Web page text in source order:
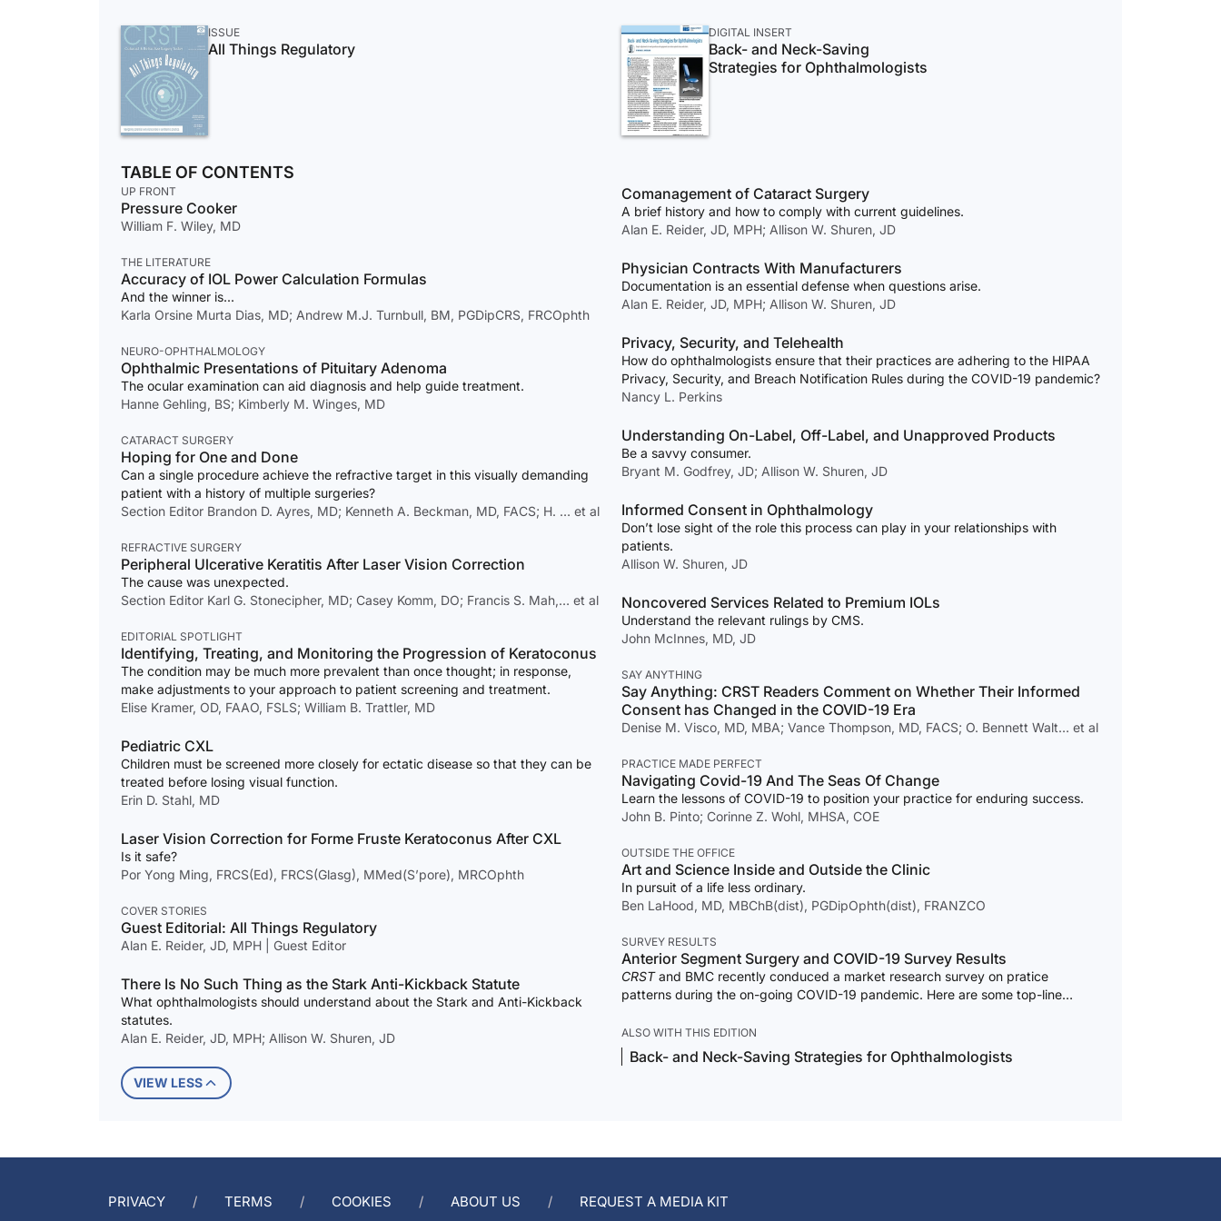
ISSUE
All Things Regulatory
DIGITAL INSERT
Back- and Neck-Saving
Strategies for Ophthalmologists
TABLE OF CONTENTS
UP FRONT
Pressure Cooker
William F. Wiley, MD
THE LITERATURE
Accuracy of IOL Power Calculation Formulas
And the winner is...
Karla Orsine Murta Dias, MD; Andrew M.J. Turnbull, BM, PGDipCRS, FRCOphth
NEURO-OPHTHALMOLOGY
Ophthalmic Presentations of Pituitary Adenoma
The ocular examination can aid diagnosis and help guide treatment.
Hanne Gehling, BS; Kimberly M. Winges, MD
CATARACT SURGERY
Hoping for One and Done
Can a single procedure achieve the refractive target in this visually demanding
patient with a history of multiple surgeries?
Section Editor Brandon D. Ayres, MD; Kenneth A. Beckman, MD, FACS; H. … et al
REFRACTIVE SURGERY
Peripheral Ulcerative Keratitis After Laser Vision Correction
The cause was unexpected.
Section Editor Karl G. Stonecipher, MD; Casey Komm, DO; Francis S. Mah,… et al
EDITORIAL SPOTLIGHT
Identifying, Treating, and Monitoring the Progression of Keratoconus
The condition may be much more prevalent than once thought; in response,
make adjustments to your approach to patient screening and treatment.
Elise Kramer, OD, FAAO, FSLS; William B. Trattler, MD
Pediatric CXL
Children must be screened more closely for ectatic disease so that they can be
treated before losing visual function.
Erin D. Stahl, MD
Laser Vision Correction for Forme Fruste Keratoconus After CXL
Is it safe?
Por Yong Ming, FRCS(Ed), FRCS(Glasg), MMed(S’pore), MRCOphth
COVER STORIES
Guest Editorial: All Things Regulatory
Alan E. Reider, JD, MPH | Guest Editor
There Is No Such Thing as the Stark Anti-Kickback Statute
What ophthalmologists should understand about the Stark and Anti-Kickback
statutes.
Alan E. Reider, JD, MPH; Allison W. Shuren, JD
Comanagement of Cataract Surgery
A brief history and how to comply with current guidelines.
Alan E. Reider, JD, MPH; Allison W. Shuren, JD
Physician Contracts With Manufacturers
Documentation is an essential defense when questions arise.
Alan E. Reider, JD, MPH; Allison W. Shuren, JD
Privacy, Security, and Telehealth
How do ophthalmologists ensure that their practices are adhering to the HIPAA
Privacy, Security, and Breach Notification Rules during the COVID-19 pandemic?
Nancy L. Perkins
Understanding On-Label, Off-Label, and Unapproved Products
Be a savvy consumer.
Bryant M. Godfrey, JD; Allison W. Shuren, JD
Informed Consent in Ophthalmology
Don’t lose sight of the role this process can play in your relationships with
patients.
Allison W. Shuren, JD
Noncovered Services Related to Premium IOLs
Understand the relevant rulings by CMS.
John McInnes, MD, JD
SAY ANYTHING
Say Anything: CRST Readers Comment on Whether Their Informed
Consent has Changed in the COVID-19 Era
Denise M. Visco, MD, MBA; Vance Thompson, MD, FACS; O. Bennett Walt… et al
PRACTICE MADE PERFECT
Navigating Covid-19 And The Seas Of Change
Learn the lessons of COVID-19 to position your practice for enduring success.
John B. Pinto; Corinne Z. Wohl, MHSA, COE
OUTSIDE THE OFFICE
Art and Science Inside and Outside the Clinic
In pursuit of a life less ordinary.
Ben LaHood, MD, MBChB(dist), PGDipOphth(dist), FRANZCO
SURVEY RESULTS
Anterior Segment Surgery and COVID-19 Survey Results
CRSTand BMC recently conduced a market research survey on pratice
patterns during the on-going COVID-19 pandemic. Here are some top-line
ALSO WITH THIS EDITION
Back- and Neck-Saving Strategies for Ophthalmologists
VIEW LESS
PRIVACY TERMS COOKIES ABOUT US REQUEST A MEDIA KIT